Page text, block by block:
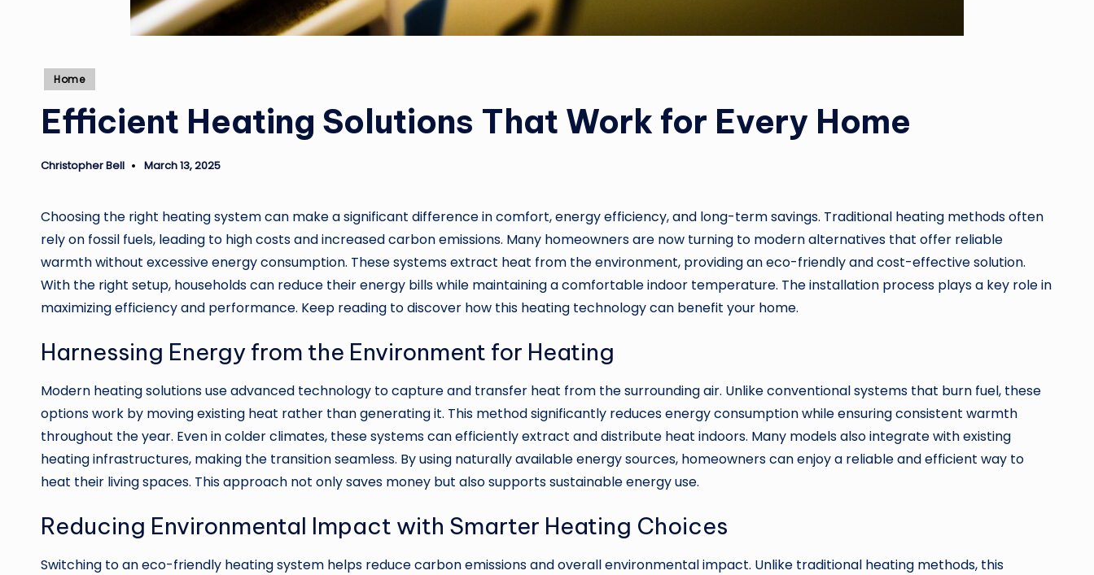
Posted
Home
Efficient Heating Solutions That Work for Every Home
Posted
Christopher Bell March 13, 2025
Choosing the right heating system can make a significant difference in comfort, energy efficiency, and long-term savings. Traditional heating methods often
rely on fossil fuels, leading to high costs and increased carbon emissions. Many homeowners are now turning to modern alternatives that offer reliable
warmth without excessive energy consumption. These systems extract heat from the environment, providing an eco-friendly and cost-effective solution.
With the right setup, households can reduce their energy bills while maintaining a comfortable indoor temperature. The installation process plays a key role in
maximizing efficiency and performance. Keep reading to discover how this heating technology can benefit your home.
Harnessing Energy from the Environment for Heating
Modern heating solutions use advanced technology to capture and transfer heat from the surrounding air. Unlike conventional systems that burn fuel, these
options work by moving existing heat rather than generating it. This method significantly reduces energy consumption while ensuring consistent warmth
throughout the year. Even in colder climates, these systems can efficiently extract and distribute heat indoors. Many models also integrate with existing
heating infrastructures, making the transition seamless. By using naturally available energy sources, homeowners can enjoy a reliable and efficient way to
heat their living spaces. This approach not only saves money but also supports sustainable energy use.
Reducing Environmental Impact with Smarter Heating Choices
Switching to an eco-friendly heating system helps reduce carbon emissions and overall environmental impact. Unlike traditional heating methods, this